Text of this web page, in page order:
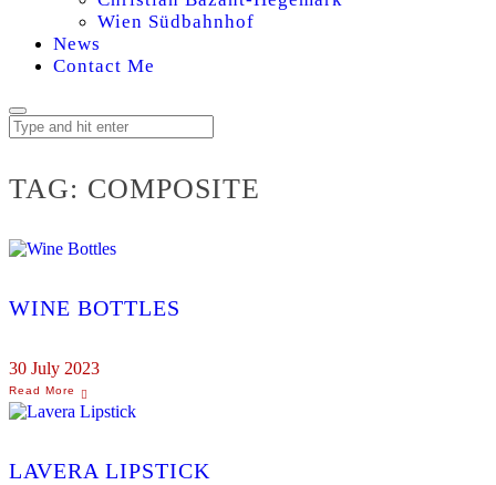
Wien Südbahnhof
News
Contact Me
TAG: COMPOSITE
WINE BOTTLES
30 July 2023
LAVERA LIPSTICK